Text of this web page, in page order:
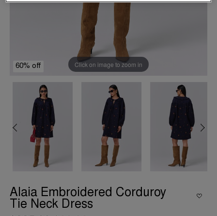
60% off Click on image to zoom in
Alaia Embroidered Corduroy
Tie Neck Dress